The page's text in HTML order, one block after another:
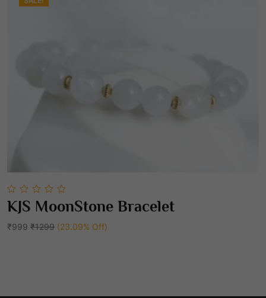
0
out
5
KJS MoonStone Bracelet
₹999 ₹1299 (23.09% Off)